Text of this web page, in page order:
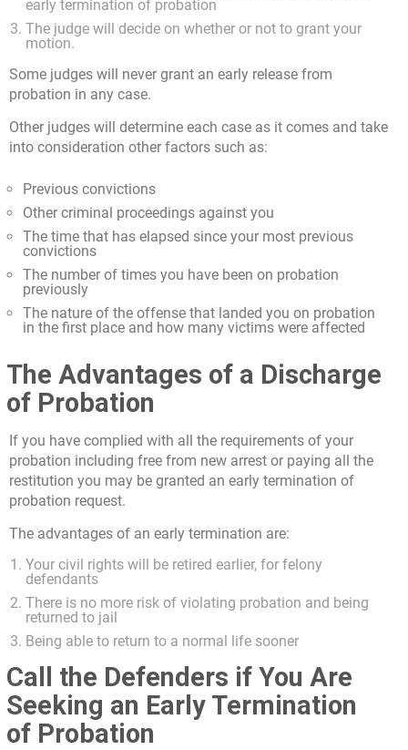
early termination of probation
The judge will decide on whether or not to grant your
motion.
Some judges will never grant an early release from
probation in any case.
Other judges will determine each case as it comes and take
into consideration other factors such as:
Previous convictions
Other criminal proceedings against you
The time that has elapsed since your most previous
convictions
The number of times you have been on probation
previously
The nature of the offense that landed you on probation
in the first place and how many victims were affected
The Advantages of a Discharge
of Probation
If you have complied with all the requirements of your
probation including free from new arrest or paying all the
restitution you may be granted an early termination of
probation request.
The advantages of an early termination are:
Your civil rights will be retired earlier, for felony
defendants
There is no more risk of violating probation and being
returned to jail
Being able to return to a normal life sooner
Call the Defenders if You Are
Seeking an Early Termination
of Probation